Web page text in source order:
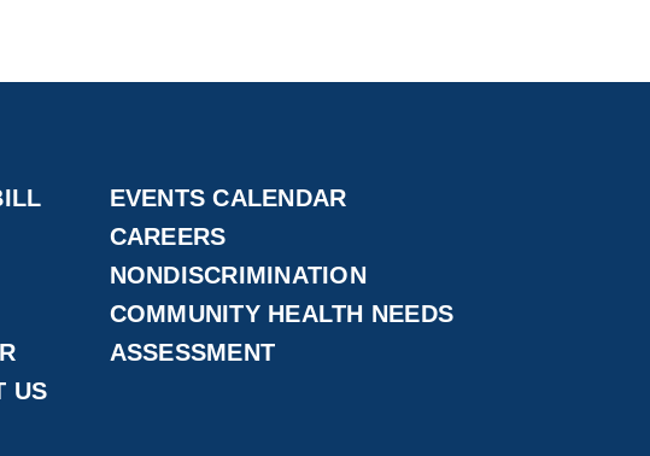
US
EVENTS CALENDAR
CAREERS
NONDISCRIMINATION
COMMUNITY HEALTH NEEDS
ASSESSMENT